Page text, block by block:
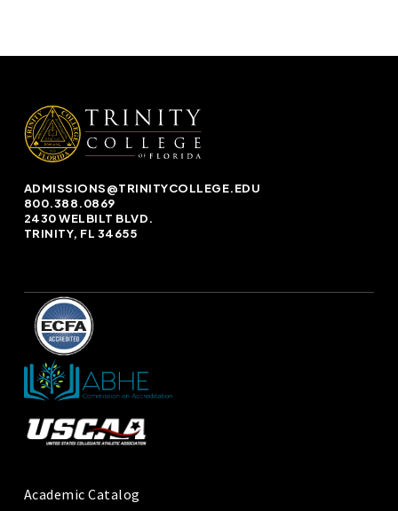
ADMISSIONS@TRINITYCOLLEGE.EDU
800.388.0869
2430 WELBILT BLVD.
TRINITY, FL 34655
Academic Catalog